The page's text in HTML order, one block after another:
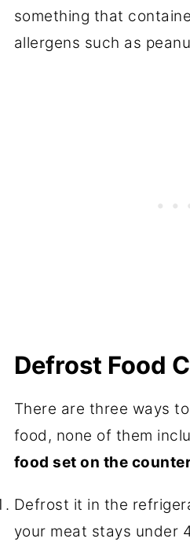
something that
allergens such as
Defrost Food
There are three ways
food, none of them
food set on the
Defrost it in the
your meat stays under